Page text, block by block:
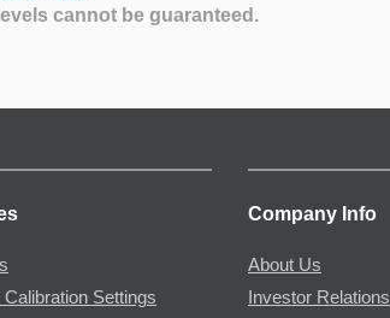
cannot be guaranteed.
Settings
Company Info
About Us
Investor Relations